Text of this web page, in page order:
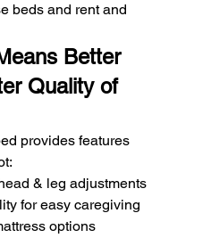
beds and rent and
Better
Quality of
provides features
& leg adjustments
for easy caregiving
options